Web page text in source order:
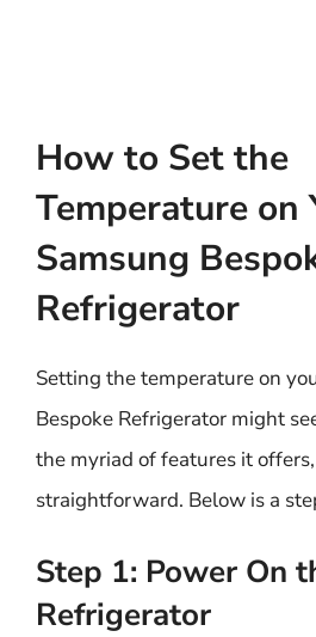
How to Set the
Temperature on
Samsung
Refrigerator
Setting the temperature on
Bespoke Refrigerator might
the myriad of features it
straightforward. Below is a
Step 1: Power On
Refrigerator